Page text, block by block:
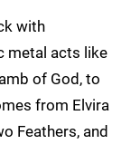
with
metal acts like
of God, to
from Elvira
Feathers, and